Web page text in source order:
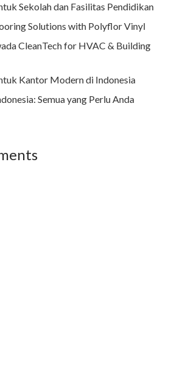
Sekolah dan Fasilitas Pendidikan
Solutions with Polyflor Vinyl
CleanTech for HVAC & Building
Kantor Modern di Indonesia
Semua yang Perlu Anda